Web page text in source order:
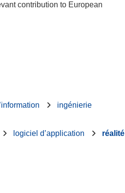
contribution to European
ingénierie
logiciel d’application
réalité